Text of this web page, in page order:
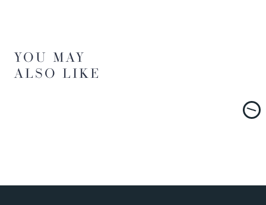
YOU MAY
ALSO LIKE